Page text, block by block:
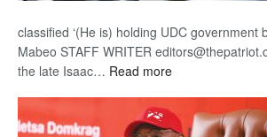
classified ‘(He is) holding UDC government
Mabeo STAFF WRITER
the late Isaac… Read more:
DIS!